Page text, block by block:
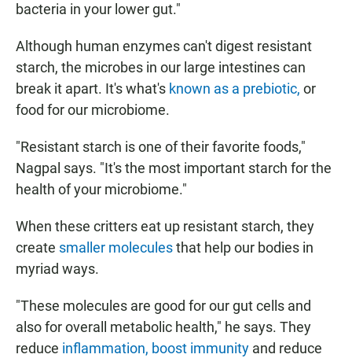
bacteria in your lower gut."
Although human enzymes can't digest resistant
starch, the microbes in our large intestines can
break it apart. It's what's known as a prebiotic, or
food for our microbiome.
"Resistant starch is one of their favorite foods,"
Nagpal says. "It's the most important starch for the
health of your microbiome."
When these critters eat up resistant starch, they
create smaller moleculesthat help our bodies in
myriad ways.
"These molecules are good for our gut cells and
also for overall metabolic health," he says. They
reduce inflammation, boost immunity and reduce